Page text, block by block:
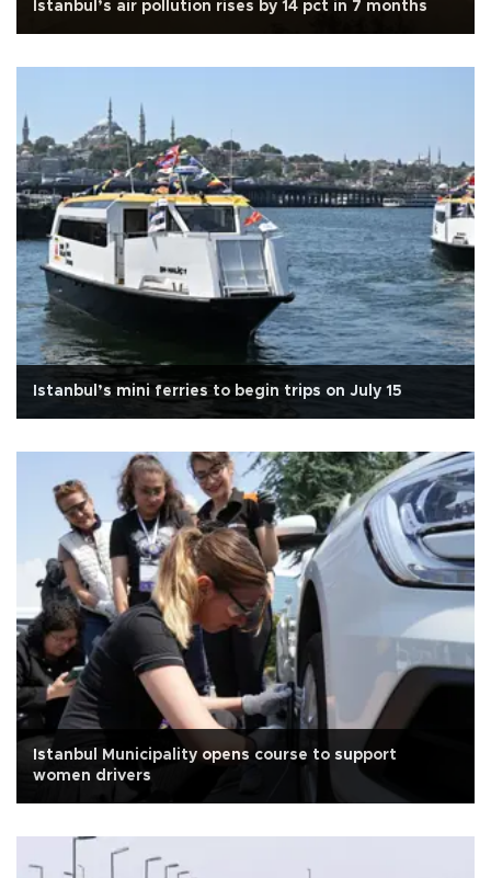
Istanbul’s air pollution rises by 14 pct in 7 months
Istanbul’s mini ferries to begin trips on July 15
Istanbul Municipality opens course to support
women drivers